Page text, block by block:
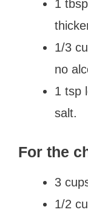
1
1/3
no
1 tsp
salt.
For the
3
1/2